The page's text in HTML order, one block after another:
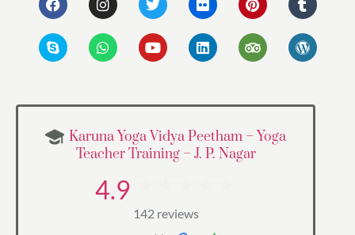
Karuna Yoga Vidya Peetham – Yoga
Teacher Training – J. P. Nagar
4.9
142 reviews